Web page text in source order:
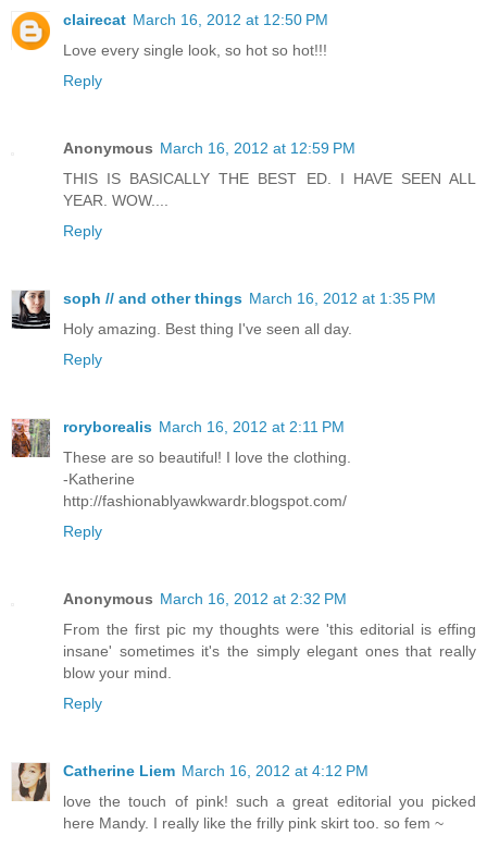
clairecat March 16, 2012 at 12:50 PM
Love every single look, so hot so hot!!!
Reply
Anonymous March 16, 2012 at 12:59 PM
THIS IS BASICALLY THE BEST ED. I HAVE SEEN ALL
YEAR. WOW....
Reply
soph // and other things March 16, 2012 at 1:35 PM
Holy amazing. Best thing I've seen all day.
Reply
roryborealis March 16, 2012 at 2:11 PM
These are so beautiful! I love the clothing.
-Katherine
http://fashionablyawkwardr.blogspot.com/
Reply
Anonymous March 16, 2012 at 2:32 PM
From the first pic my thoughts were 'this editorial is effing
insane' sometimes it's the simply elegant ones that really
blow your mind.
Reply
Catherine Liem March 16, 2012 at 4:12 PM
love the touch of pink! such a great editorial you picked
here Mandy. I really like the frilly pink skirt too. so fem ~